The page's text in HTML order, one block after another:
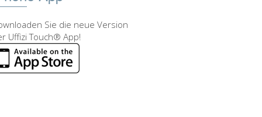
Sie die neue Version
Uffizi Touch® App!